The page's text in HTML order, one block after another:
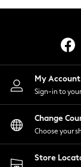
Lingerie
Shirts &
Shorts
Skirts
Suits &
My Account
Sign-in to
Change
Choose your
Store